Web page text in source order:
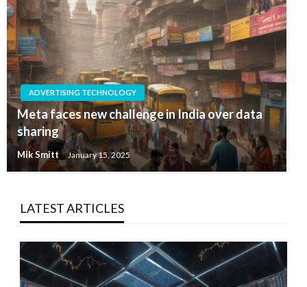
ADVERTISING TECHNOLOGY
Meta faces new challenge in India over data
sharing
Mik Smitt January 15, 2025
LATEST ARTICLES